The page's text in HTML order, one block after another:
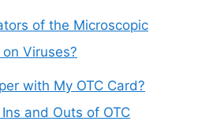
of the Microscopic
Viruses?
with My OTC Card?
and Outs of OTC